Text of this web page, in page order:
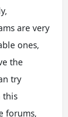
are very
ones,
the
try
this
forums,